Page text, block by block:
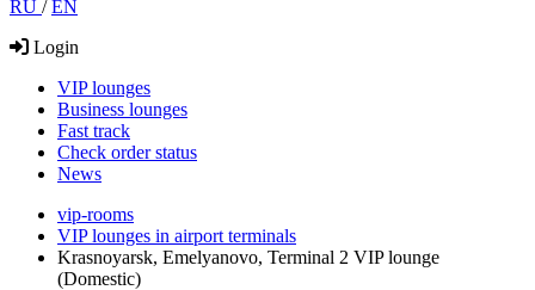
RU /EN
Login
VIP lounges
Business lounges
Fast track
Check order status
News
vip-rooms
VIP lounges in airport terminals
Krasnoyarsk, Emelyanovo, Terminal 2 VIP lounge
(Domestic)